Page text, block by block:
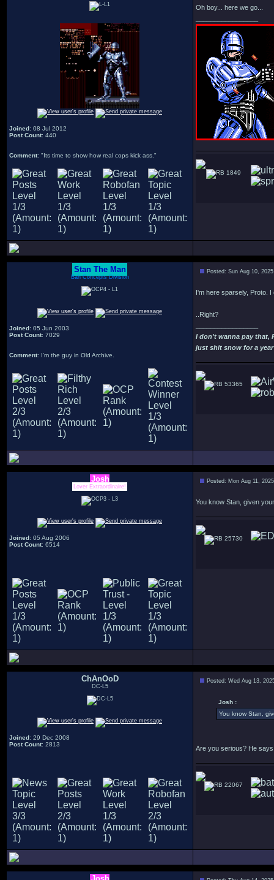
Joined: 08 Jul 2012
Post Count: 440
Comment: "Its time to show how real cops kick ass."
Oh boy... here we go...
1849
Stan The Man
Bah Concepts Division
Joined: 05 Jun 2003
Post Count: 7029
Comment: I'm the guy in Old Archive.
Posted: Sun Aug 10,
I'm here sparsely, Proto.
..Right?
I don't wanna pay that,
just shit snow for a
53365
Josh
Lover Extraordinaire!
Joined: 05 Aug 2006
Post Count: 6514
Posted: Mon Aug 11,
You know Stan, given
25730
ChAnOoD
DC-L5
Joined: 29 Dec 2008
Post Count: 2813
Posted: Wed Aug 13,
Josh :
You know Stan,
Are you serious? He
22067